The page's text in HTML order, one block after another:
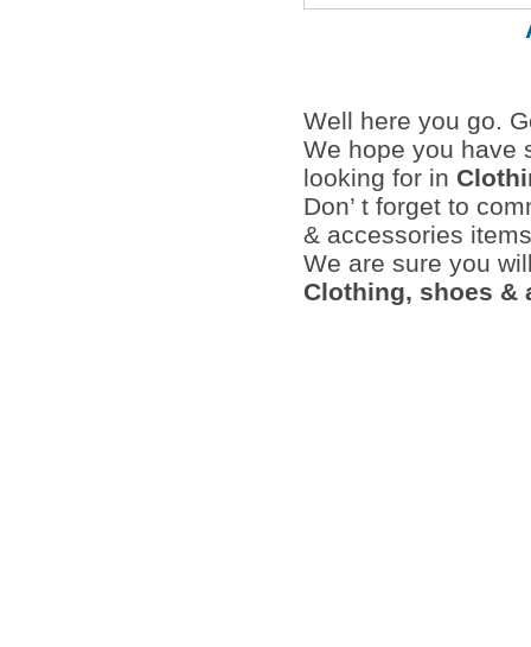
Well here you go.
We hope you have
looking for in
Don’ t forget to
& accessories
We are sure you
Clothing, shoes &